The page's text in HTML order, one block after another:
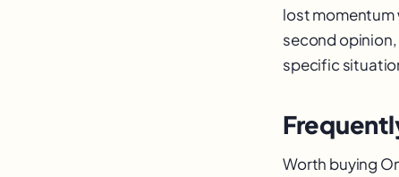
lost momentum
second
specific
Worth buying